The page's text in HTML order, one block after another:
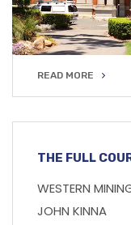
READ MORE
THE FULL
WESTERN
JOHN KINNA